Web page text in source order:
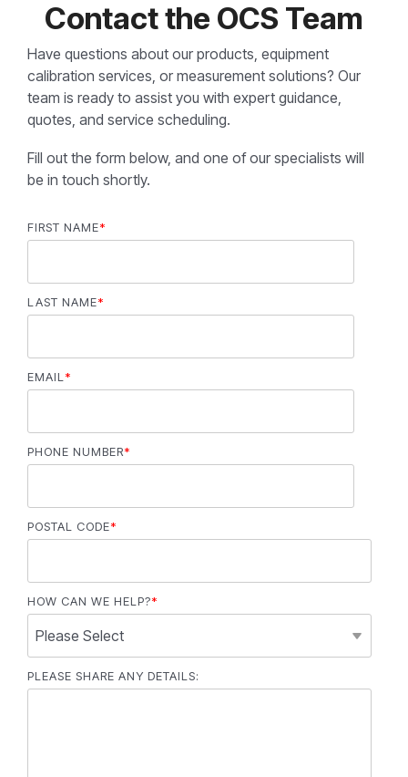
Contact the OCS Team
Have questions about our products, equipment
calibration services, or measurement solutions? Our
team is ready to assist you with expert guidance,
quotes, and service scheduling.
Fill out the form below, and one of our specialists will
be in touch shortly.
FIRST NAME*
LAST NAME*
EMAIL *
PHONE NUMBER*
POSTAL CODE*
HOW CAN WE HELP?*
PLEASE SHARE ANY DETAILS: